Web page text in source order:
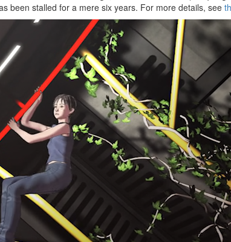
been stalled for a mere six years. For more details, see